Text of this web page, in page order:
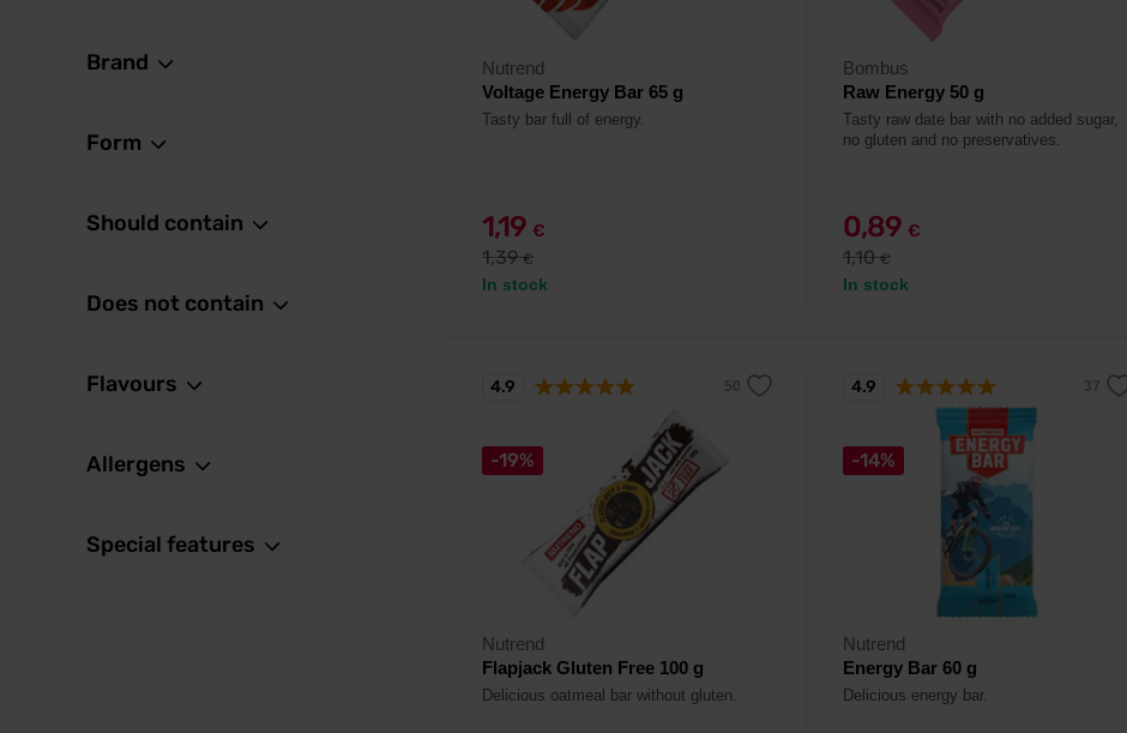
Brand
Form
Should contain
Does not contain
Flavours
Allergens
Special features
Nutrend
Voltage Energy Bar 65 g
Tasty bar full of energy.
1,19 €
1,39€
In stock
Bombus
Raw Energy 50 g
Tasty raw date bar with no added sugar,
no gluten and no preservatives.
0,89 €
1,10€
In stock
-19%
Nutrend
Flapjack Gluten Free 100 g
Delicious oatmeal bar without gluten.
4.9
-14%
Nutrend
Energy Bar 60 g
Delicious energy bar.
4.9